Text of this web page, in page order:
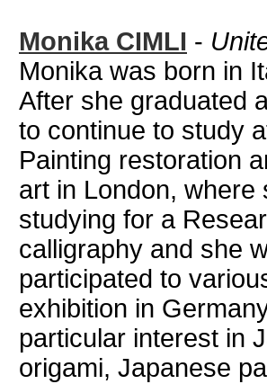
Monika CIMLI -
Monika was born in
After she graduated
to continue to study
Painting restoration
art in London,
studying for a
calligraphy and she
participated to
exhibition in
particular interest in
origami, Japanese